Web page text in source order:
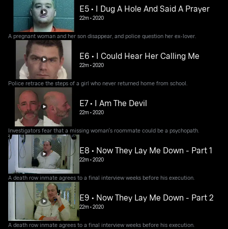
E5 • I Dug A Hole And Said A Prayer
22m•2020
A pregnant woman and her son disappear, and police question her ex-lover.
E6 • I Could Hear Her Calling Me
22m•2020
Police retrace the steps of a girl who never returned home from school.
E7 • I Am The Devil
22m•2020
Investigators fear that a missing woman's roommate could be a psychopath.
E8 • Now They Lay Me Down - Part 1
22m•2020
A death row inmate agrees to a final interview weeks before his execution.
E9 • Now They Lay Me Down - Part 2
22m•2020
A death row inmate agrees to a final interview weeks before his execution.